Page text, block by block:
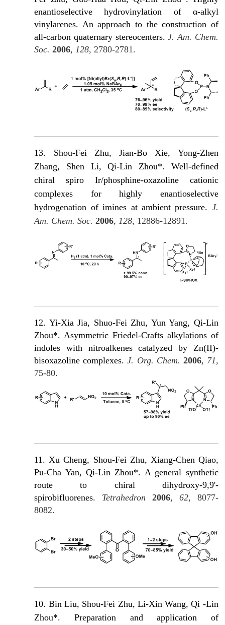
enantioselective hydrovinylation of α-alkyl
vinylarenes. An approach to the construction of
all-carbon quaternary stereocenters.J. Am. Chem.
Soc. 2006,128, 2780-2781.
13. Shou-Fei Zhu, Jian-Βo Xie, Yong-Zhen
Zhang, Shen Li, Qi-Lin Zhou*. Well-defined
chiral spiro Ir/phosphine-oxazoline cationic
complexes for highly enantioselective
hydrogenation of imines at ambient pressure. J.
Am. Chem. Soc. 2006, 128, 12886-12891.
12. Yi-Xia Jia, Shuo-Fei Zhu, Yun Yang, Qi-Lin
Zhou*. Asymmetric Friedel-Crafts alkylations of
indoles with nitroalkenes catalyzed by Zn(II)-
bisoxazoline complexes.J. Org. Chem. 2006, 71,
75-80.
11. Xu Cheng, Shou-Fei Zhu, Xiang-Chen Qiao,
Pu-Cha Yan, Qi-Lin Zhou*. Α general synthetic
route to chiral dihydroxy-9,9'-
spirobifluorenes. Tetrahedron 2006, 62, 8077-
8082.
10. Bin Liu, Shou-Fei Zhu, Li-Xin Wang, Qi -Lin
Zhou*. Preparation and application of